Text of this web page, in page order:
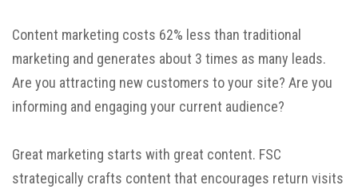
Content marketing costs 62% less than traditional
marketing and generates about 3 times as many leads.
Are you attracting new customers to your site? Are you
informing and engaging your current audience?
Great marketing starts with great content. FSC
strategically crafts content that encourages return visits